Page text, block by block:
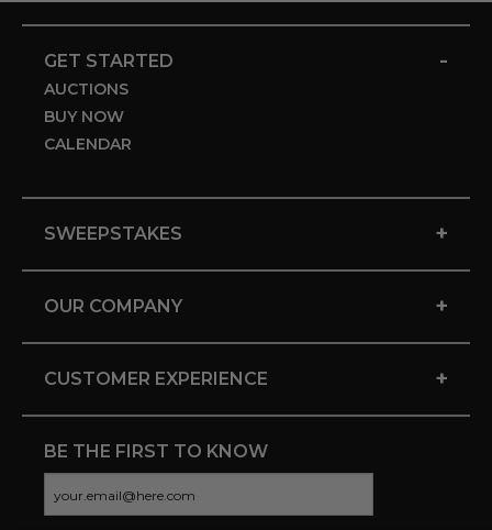
GET STARTED -
AUCTIONS
BUY NOW
CALENDAR
SWEEPSTAKES +
OUR COMPANY +
CUSTOMER EXPERIENCE +
BE THE FIRST TO KNOW